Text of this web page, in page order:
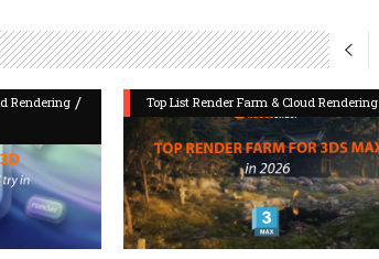
Rendering / Top List Render Farm & Cloud Rendering